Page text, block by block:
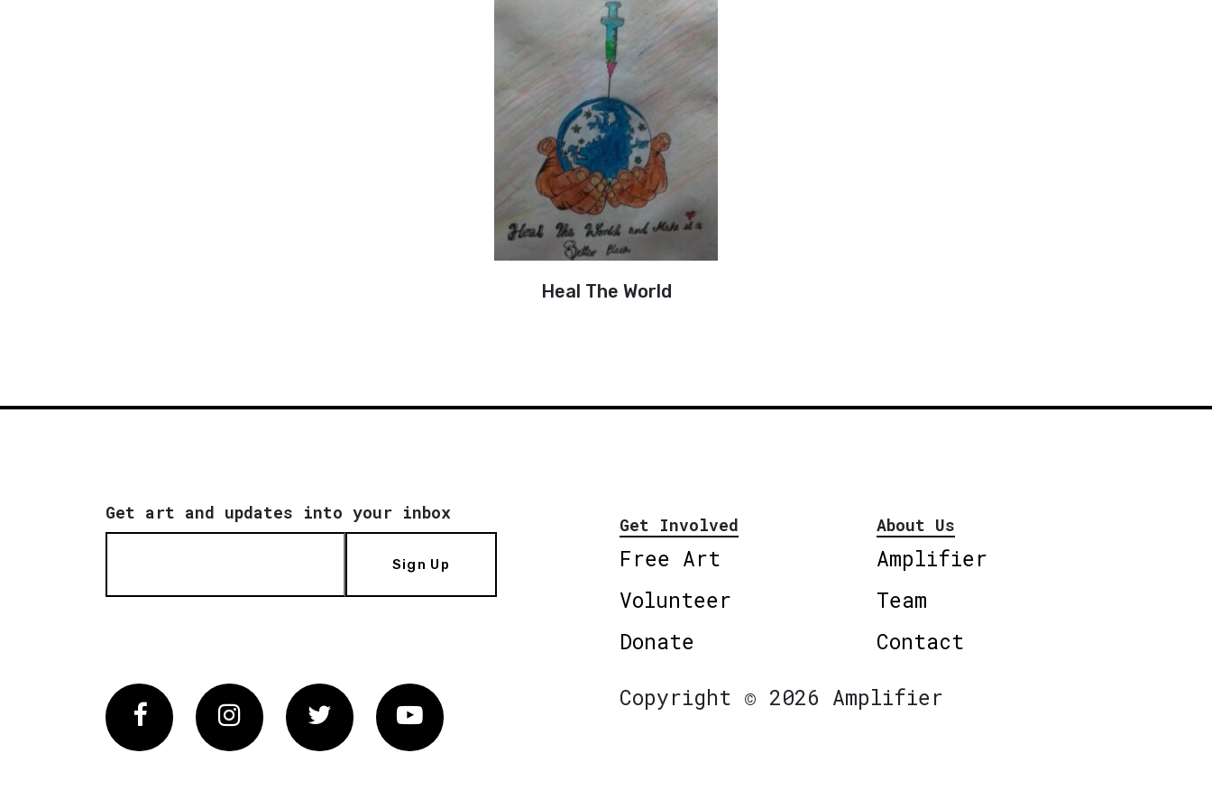
Heal The World
Get art and updates into your inbox
Sign Up
Get Involved
Free Art
Volunteer
Donate
About Us
Amplifier
Team
Contact
FacebookInstagram Twitter Vimeo
Copyright © 2026 Amplifier